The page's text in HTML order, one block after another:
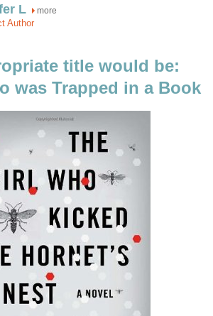
L more
Author
title would be:
was Trapped in a Book